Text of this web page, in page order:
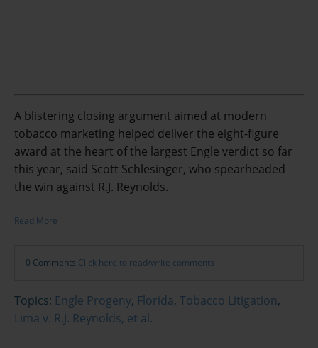
A blistering closing argument aimed at modern
tobacco marketing helped deliver the eight-figure
award at the heart of the largest Engle verdict so far
this year, said Scott Schlesinger, who spearheaded
the win against R.J. Reynolds.
Read More
0 Comments Click here to read/write comments
Topics: Engle Progeny, Florida, Tobacco Litigation,
Lima v. R.J. Reynolds, et al.